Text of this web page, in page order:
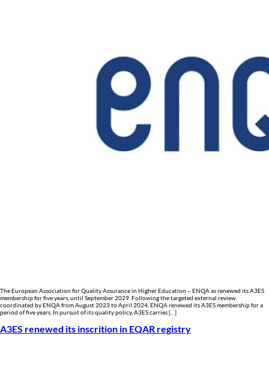
The European Association for Quality Assurance in Higher Education – ENQA as renewed its A3ES
membership for five years, until September 2029. Following the targeted external review
coordinated by ENQA from August 2023 to April 2024, ENQA renewed its A3ES membership for a
period of five years. In pursuit of its quality policy, A3ES carries […]
A3ES renewed its inscrition in EQAR registry